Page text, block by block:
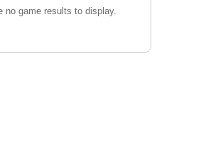
no game results to display.